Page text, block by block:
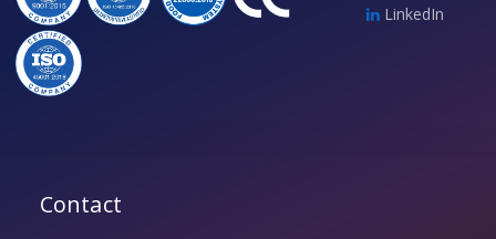
LinkedIn
Contact